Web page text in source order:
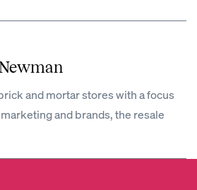
and mortar stores with a focus
and brands, the resale